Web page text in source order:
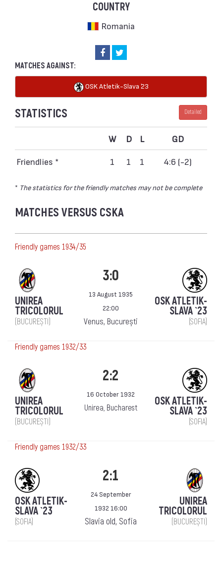
COUNTRY
Romania
MATCHES AGAINST:
OSK Atletik-Slava `23
STATISTICS Detailed
W D L GD
Friendlies * 1 1 1 4:6 (-2)
* The statistics for the friendly matches may not be complete
MATCHES VERSUS CSKA
Friendly games 1934/35
UNIREA
TRICOLORUL
(BUCUREȘTI)
3:0
13 August 1935
22:00
Venus, București
OSK ATLETIK-
SLAVA `23
(SOFIA)
Friendly games 1932/33
UNIREA
TRICOLORUL
(BUCUREȘTI)
2:2
16 October 1932
Unirea, Bucharest OSK ATLETIK-
SLAVA `23
(SOFIA)
Friendly games 1932/33
OSK ATLETIK-
SLAVA `23
(SOFIA)
2:1
24 September
1932 16:00
Slavia old, Sofia
UNIREA
TRICOLORUL
(BUCUREȘTI)